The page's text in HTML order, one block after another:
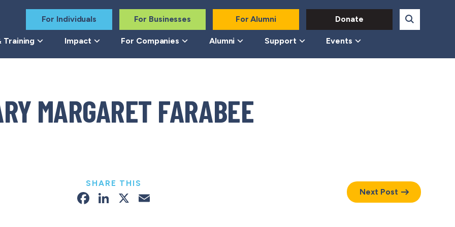
For Individuals For Businesses For Alumni Donate
Training Impact For Companies Alumni Support Events
MARGARET FARABEE
SHARE THIS
Facebook
LinkedIn
X Next Post